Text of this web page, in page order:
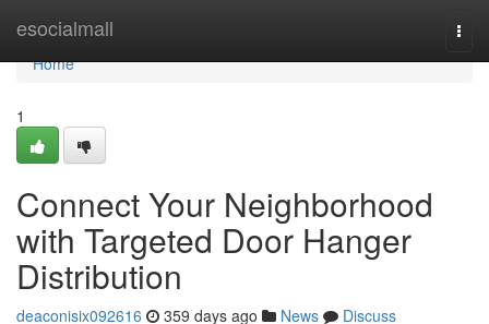
esocialmall
Home
Home
1
Connect Your Neighborhood
with Targeted Door Hanger
Distribution
deaconisix092616 359 days ago News
Discuss